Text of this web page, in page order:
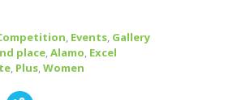
, Events, Gallery
place,Alamo, Excel
, Plus,Women